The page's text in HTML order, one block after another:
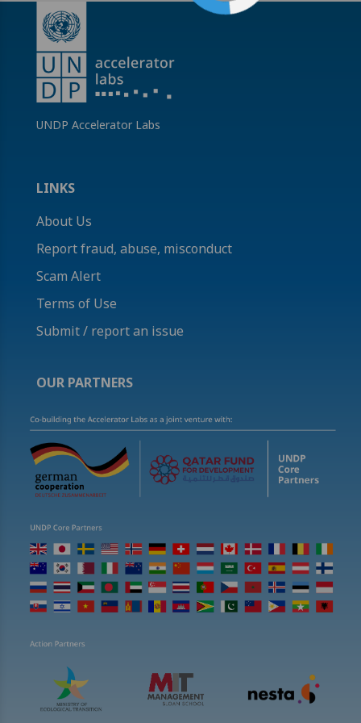
UNDP Accelerator Labs
LINKS
About Us
Report fraud, abuse, misconduct
Scam Alert
Terms of Use
Submit / report an issue
OUR PARTNERS